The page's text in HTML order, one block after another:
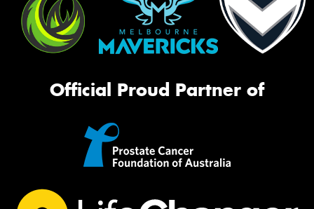
Official Proud Partner of